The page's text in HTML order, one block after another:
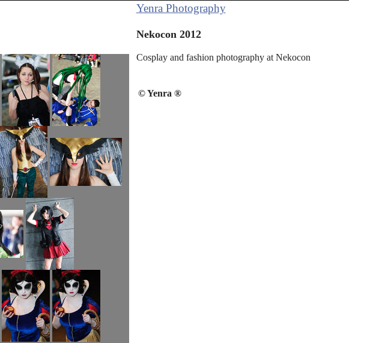
Yenra Photography
Nekocon 2012
Cosplay and fashion photography at Nekocon
© Yenra ®